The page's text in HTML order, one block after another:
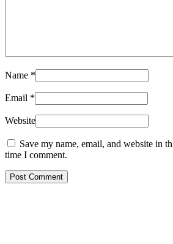
Name *
Email *
Website
Save my name, email, and website in
time I comment.
Post Comment